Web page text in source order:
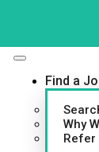
Find a
Why
Refer